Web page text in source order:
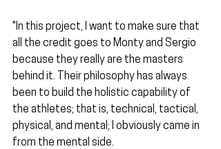
"In this project, I want to make sure that
all the credit goes to Monty and Sergio
because they really are the masters
behind it. Their philosophy has always
been to build the holistic capability of
the athletes; that is, technical, tactical,
physical, and mental; I obviously came in
from the mental side.